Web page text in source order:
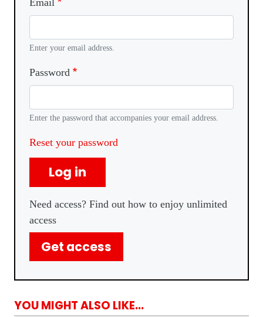
Email
Enter your email address.
Password
Enter the password that accompanies your email address.
Reset your password
Log in
Need access? Find out how to enjoy unlimited
access
Get access
YOU MIGHT ALSO LIKE...